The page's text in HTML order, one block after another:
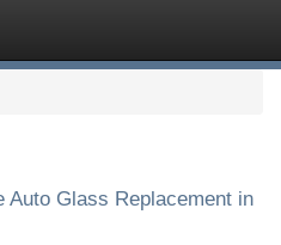
Auto Glass Replacement in